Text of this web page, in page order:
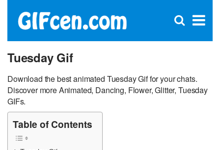
×
Open
Tuesday Gif
Download the best animated Tuesday Gif for your chats.
Discover more Animated, Dancing, Flower, Glitter, Tuesday
GIFs.
Table of Contents